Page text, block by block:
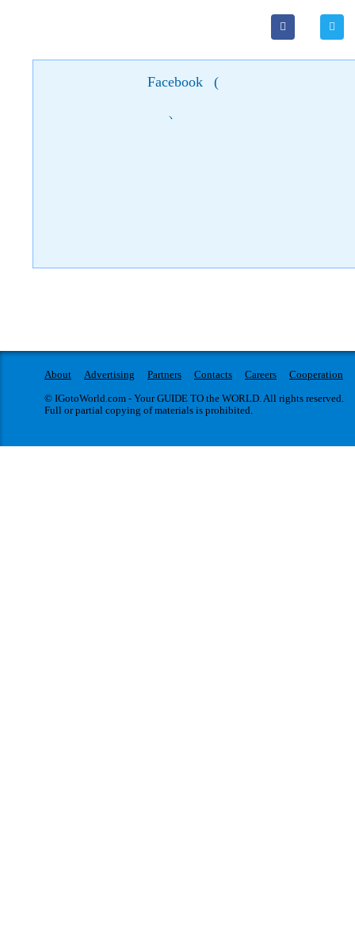
Facebook (
)
About Advertising Partners Contacts Careers
Cooperation
© IGotoWorld.com - Your GUIDE TO the WORLD. All rights reserved.
Full or partial copying of materials is prohibited.